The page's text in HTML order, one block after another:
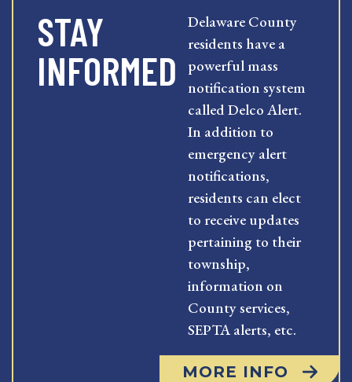
STAY
INFORMED
Delaware County
residents have a
powerful mass
notification system
called Delco Alert.
In addition to
emergency alert
notifications,
residents can elect
to receive updates
pertaining to their
township,
information on
County services,
SEPTA alerts, etc.
MORE INFO